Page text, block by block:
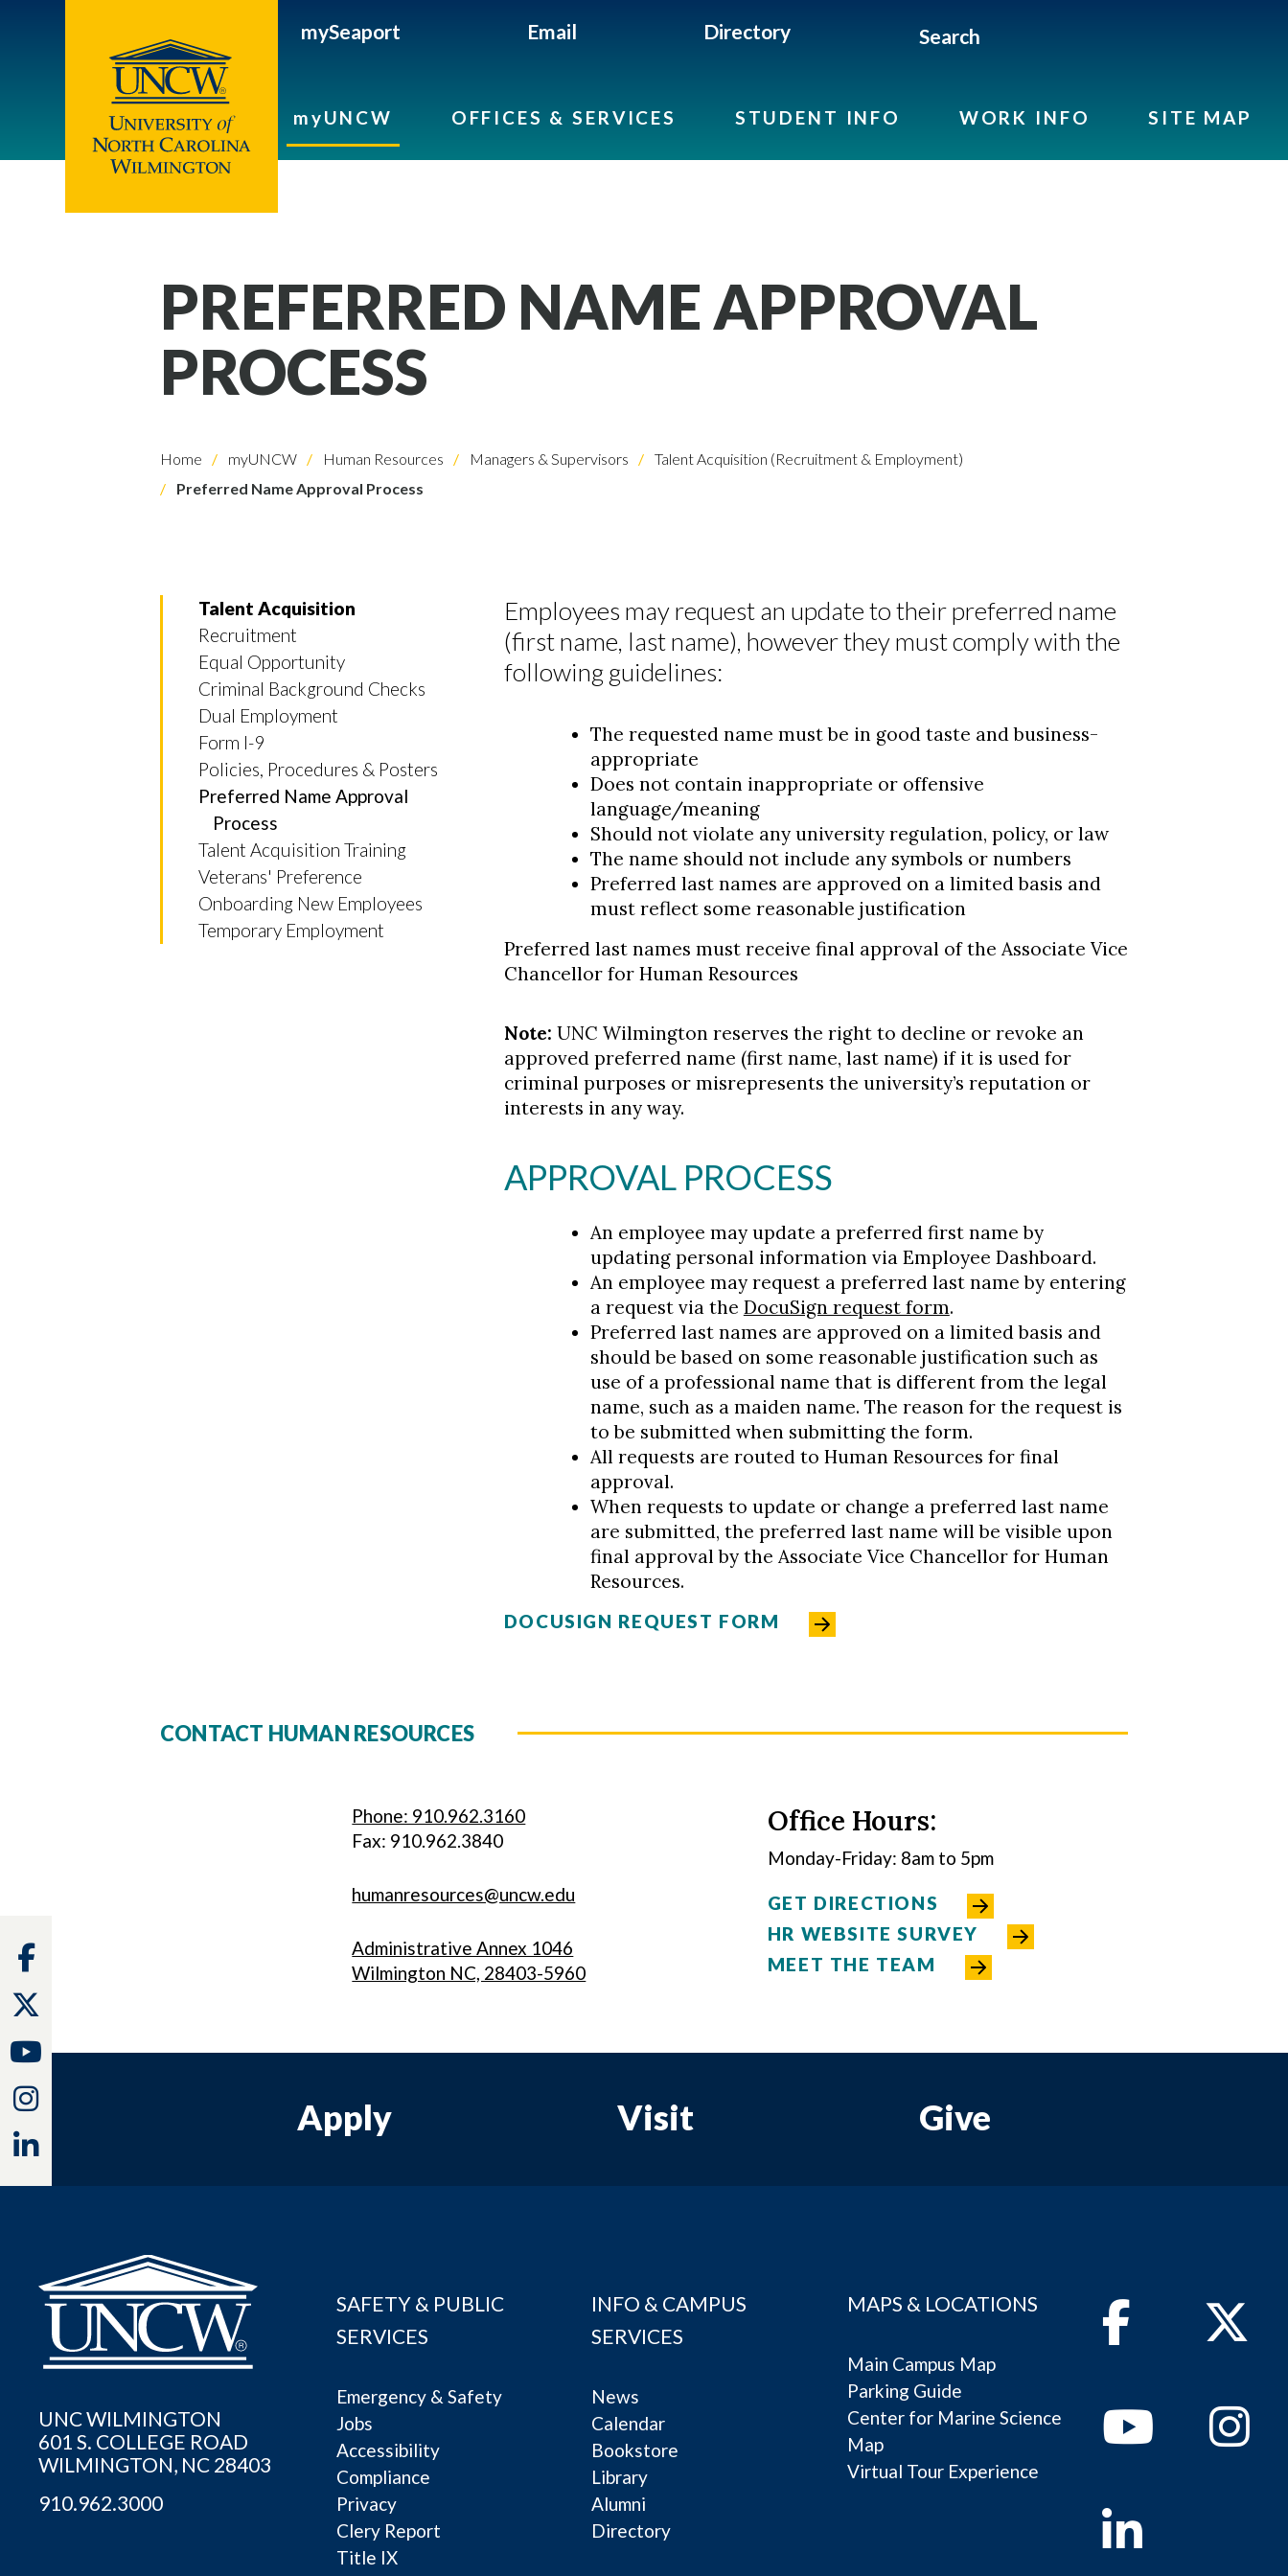
mySeaport Email Directory Search
myUNCW OFFICES & SERVICES STUDENT INFO WORK INFO SITE MAP
PREFERRED NAME APPROVAL
PROCESS
Home myUNCW Human Resources Managers & Supervisors
Talent Acquisition (Recruitment & Employment)
Preferred Name Approval Process
Talent Acquisition
Recruitment
Equal Opportunity
Criminal Background Checks
Dual Employment
Form I-9
Policies, Procedures & Posters
Preferred Name Approval
Process
Talent Acquisition Training
Veterans' Preference
Onboarding New Employees
Temporary Employment
Employees may request an update to their preferred name
(first name, last name), however they must comply with the
following guidelines:
The requested name must be in good taste and business-
appropriate
Does not contain inappropriate or offensive
language/meaning
Should not violate any university regulation, policy, or law
The name should not include any symbols or numbers
Preferred last names are approved on a limited basis and
must reflect some reasonable justification
Preferred last names must receive final approval of the Associate Vice
Chancellor for Human Resources
Note: UNC Wilmington reserves the right to decline or revoke an
approved preferred name (first name, last name) if it is used for
criminal purposes or misrepresents the university’s reputation or
interests in any way.
APPROVAL PROCESS
An employee may update a preferred first name by
updating personal information via Employee Dashboard.
An employee may request a preferred last name by entering
a request via the DocuSign request form.
Preferred last names are approved on a limited basis and
should be based on some reasonable justification such as
use of a professional name that is different from the legal
name, such as a maiden name. The reason for the request is
to be submitted when submitting the form.
All requests are routed to Human Resources for final
approval.
When requests to update or change a preferred last name
are submitted, the preferred last name will be visible upon
final approval by the Associate Vice Chancellor for Human
Resources.
DOCUSIGN REQUEST FORM
CONTACT HUMAN RESOURCES
Phone: 910.962.3160
Fax: 910.962.3840
humanresources@uncw.edu
Administrative Annex 1046
Wilmington NC, 28403-5960
Office Hours:
Monday-Friday: 8am to 5pm
GET DIRECTIONS
HR WEBSITE SURVEY
MEET THE TEAM
Apply Visit Give
UNC WILMINGTON
601 S. COLLEGE ROAD
WILMINGTON, NC 28403
910.962.3000
SAFETY & PUBLIC
SERVICES
Emergency & Safety
Jobs
Accessibility
Compliance
Privacy
Clery Report
Title IX
INFO & CAMPUS
SERVICES
News
Calendar
Bookstore
Library
Alumni
Directory
MAPS & LOCATIONS
Main Campus Map
Parking Guide
Center for Marine Science
Map
Virtual Tour Experience
FacebookTwitter
Youtube
Instagram
Linkedin
Facebook
Youtube
Instagram
Linkedin